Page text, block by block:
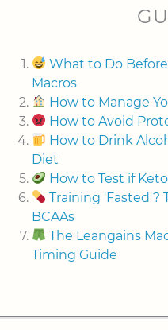
What to Do
Macros
How to Manage
How to Avoid
How to Drink
Diet
How to Test if
Training 'Fasted'?
BCAAs
The Leangains
Timing Guide